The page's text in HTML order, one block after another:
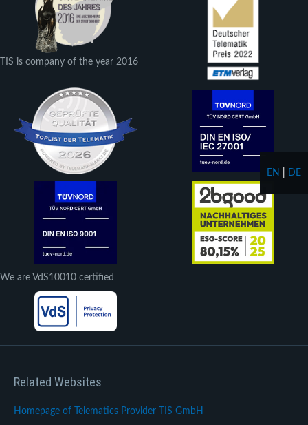
TIS is company of the year 2016
We are VdS10010 certified
Related Websites
Homepage of Telematics Provider TIS GmbH
EN DE